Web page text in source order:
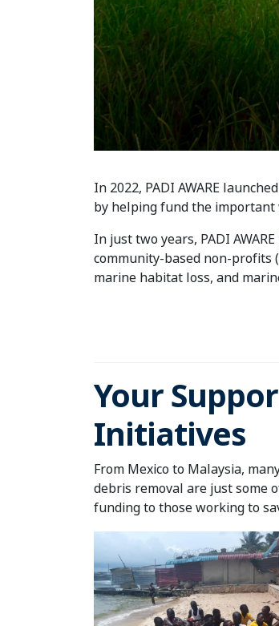
In 2022, PADI AWARE
by helping fund the
In just two years, PADI
community-based non-profits
marine habitat loss, and
Your
Initiatives
From Mexico to Malaysia,
debris removal are just some
funding to those working to